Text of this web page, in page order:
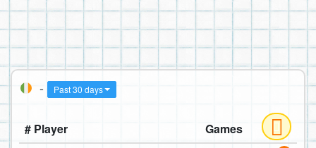
- Past 30 days
# Player
Games